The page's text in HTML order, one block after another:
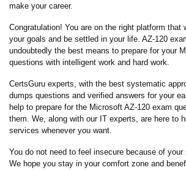
make your career.
Congratulation! You are on the right platform that
your goals and be settled in your life. AZ-120
undoubtedly the best means to prepare for your
questions with intelligent work and hard work.
CertsGuru experts, with the best systematic
dumps questions and verified answers for your
help to prepare for the Microsoft AZ-120 exam
them. We, along with our IT experts, are here to
services whenever you want.
You do not need to feel insecure because of your
We hope you stay in your comfort zone and